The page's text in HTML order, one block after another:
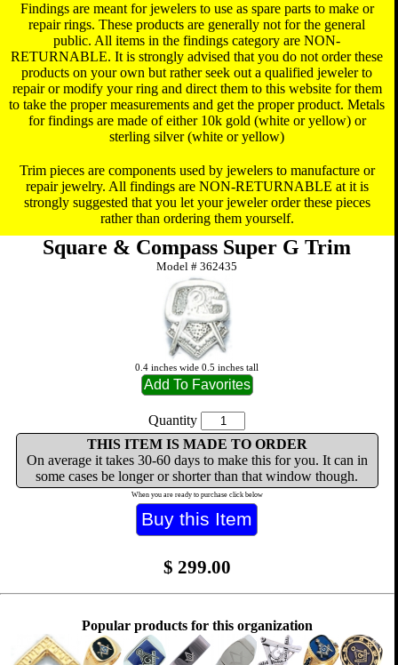
Findings are meant for jewelers to use as spare parts to make or
repair rings. These products are generally not for the general
public. All items in the findings category are NON-
RETURNABLE. It is strongly advised that you do not order these
products on your own but rather seek out a qualified jeweler to
repair or modify your ring and direct them to this website for them
to take the proper measurements and get the proper product. Metals
for findings are made of either 10k gold (white or yellow) or
sterling silver (white or yellow)
Trim pieces are components used by jewelers to manufacture or
repair jewelry. All findings are NON-RETURNABLE at it is
strongly suggested that you let your jeweler order these pieces
rather than ordering them yourself.
Square & Compass Super G Trim
Model #362435
0.4 inches wide 0.5 inches tall
Quantity
THIS ITEM IS MADE TO ORDER
On average it takes 30-60 days to make this for you. It can in
some cases be longer or shorter than that window though.
When you are ready to purchase click below
$ 299.00
Popular products for this organization